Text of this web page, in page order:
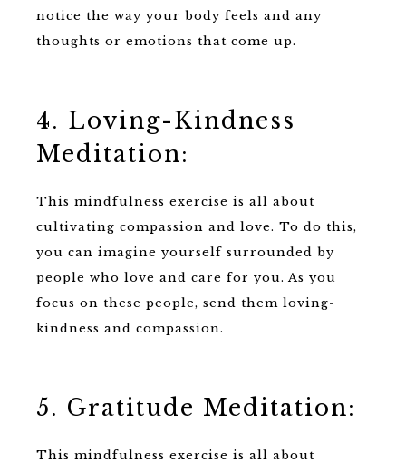
notice the way your body feels and any
thoughts or emotions that come up.
4. Loving-Kindness
Meditation:
This mindfulness exercise is all about
cultivating compassion and love. To do this,
you can imagine yourself surrounded by
people who love and care for you. As you
focus on these people, send them loving-
kindness and compassion.
5. Gratitude Meditation:
This mindfulness exercise is all about